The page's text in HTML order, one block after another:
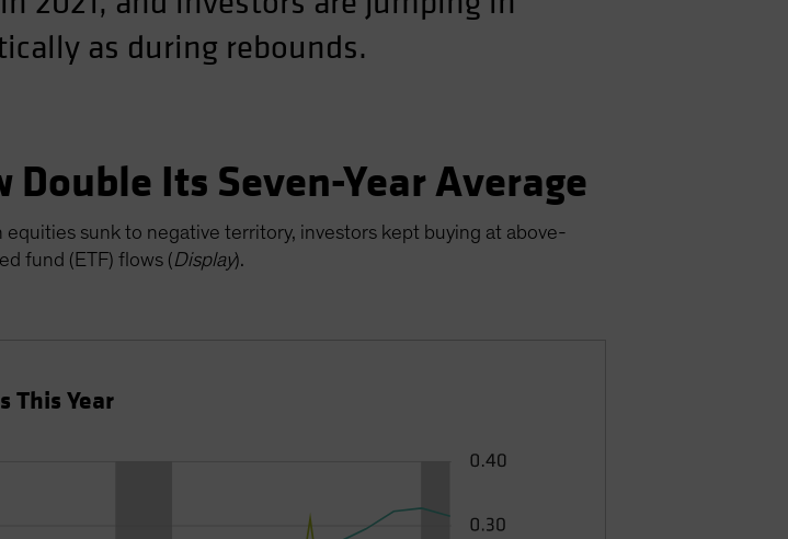
as during rebounds.
Double Its Seven-Year Average
sunk to negative territory, investors kept buying at above-
fund (ETF) flows (Display).
This Year